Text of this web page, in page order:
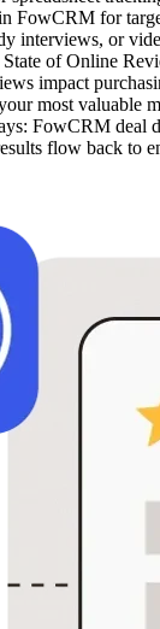
FowCRM for
interviews, or
of Online
impact
most valuable
FowCRM deal
flow back to